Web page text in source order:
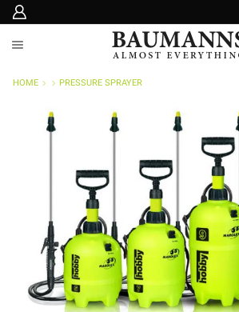
HOME PRESSURE SPRAYER